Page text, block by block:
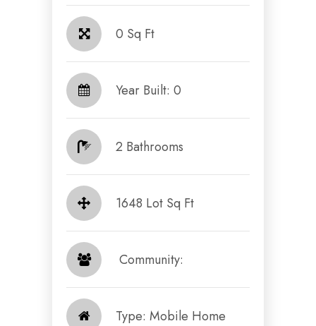
0 Sq Ft
Year Built: 0
2 Bathrooms
1648 Lot Sq Ft
​​​​​​​ Community: ​​​​​​​
Type: Mobile Home